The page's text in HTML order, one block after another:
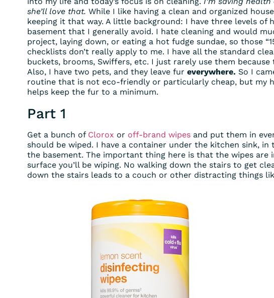
she’ll love that. While I like having a clean and organized
keeping it that way. A little background: I have three levels of
basement that I generally avoid. I hate cleaning and would
project, laying down, or eating a hot fudge sundae, so those
checklists don’t really apply to me. I have all the standard
buckets, brooms, Swiffers, etc. I just rarely use them because
Also, I have two pets, and they leave fur everywhere. So I
routine that is not eco-friendly or particularly cheap, but my
helps keep the fur to a minimum.
Part 1
Get a bunch of Clorox or off-brand wipesand put them in
should be wiped. I have a container under the kitchen sink,
the basement. The important thing here is that the wipes are
surface you’ll be wiping. No walking down the stairs to get
down the stairs leads to a couch or other distracting things